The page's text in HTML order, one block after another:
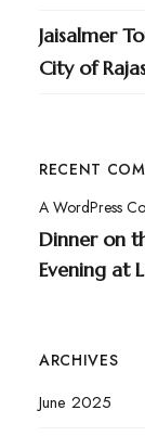
Jaisalmer
City of
RECENT
A WordPress
Dinner on
Evening at
ARCHIVES
June 2025